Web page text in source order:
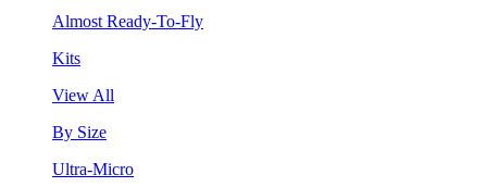
Almost Ready-To-Fly
Kits
View All
By Size
Ultra-Micro